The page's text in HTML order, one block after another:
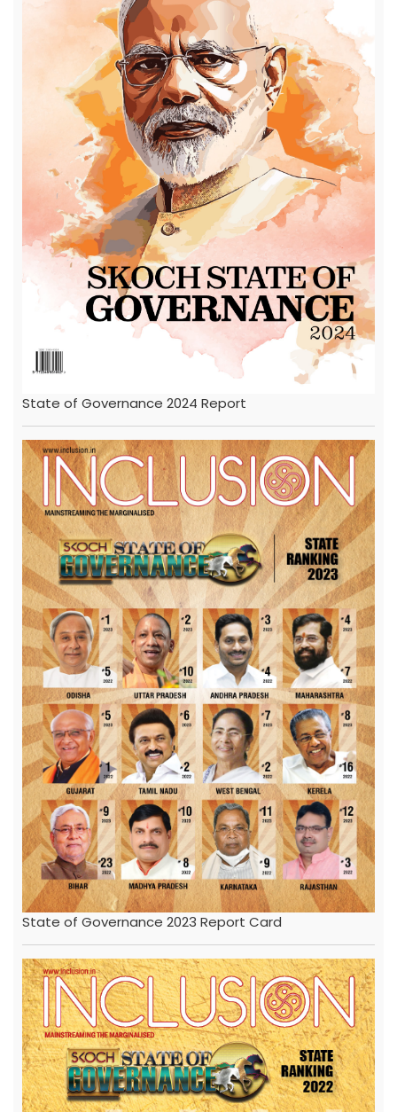
State of Governance 2024 Report
State of Governance 2023 Report Card